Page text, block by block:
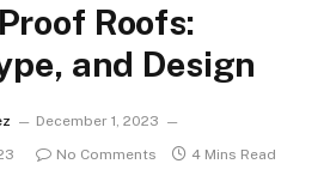
Roofs:
and Design
December 1, 2023
No Comments 4 Mins Read